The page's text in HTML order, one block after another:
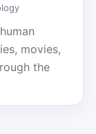
movies,
the